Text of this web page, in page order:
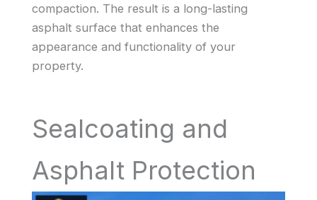
compaction. The result is a long-lasting
asphalt surface that enhances the
appearance and functionality of your
property.
Sealcoating and
Asphalt Protection